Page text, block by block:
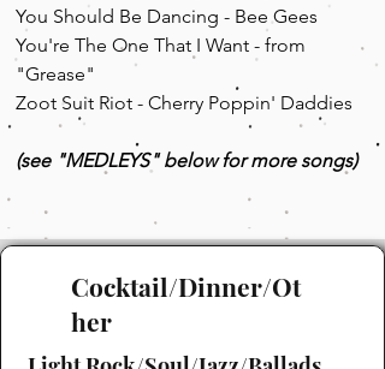
You Should Be Dancing - Bee Gees
You're The One That I Want - from
"Grease"
Zoot Suit Riot - Cherry Poppin' Daddies
(see "MEDLEYS" below for more songs)
Cocktail/Dinner/Ot
her